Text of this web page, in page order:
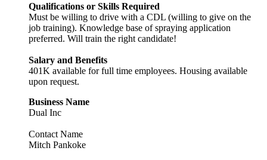
Qualifications or Skills Required
Must be willing to drive with a CDL (willing to give on the
job training). Knowledge base of spraying application
preferred. Will train the right candidate!
Salary and Benefits
401K available for full time employees. Housing available
upon request.
Business Name
Dual Inc
Contact Name
Mitch Pankoke